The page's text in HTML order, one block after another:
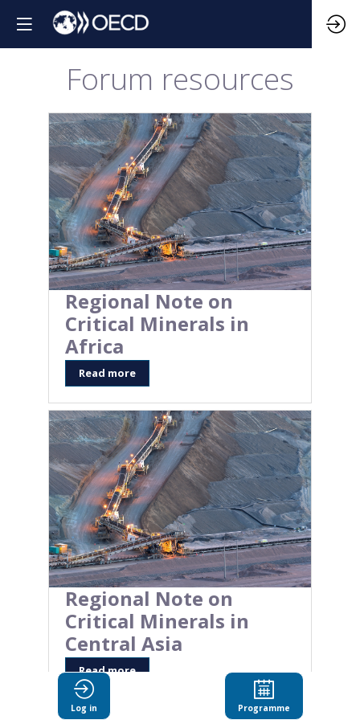
Forum resources
Regional Note on
Critical Minerals in
Africa
Read more
Regional Note on
Critical Minerals in
Central Asia
Read more
Log in Programme